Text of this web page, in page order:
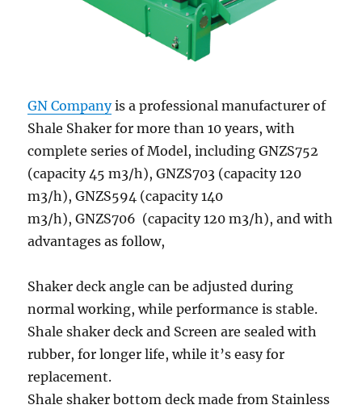
GN Companyis a professional manufacturer of
Shale Shaker for more than 10 years, with
complete series of Model, including GNZS752
(capacity 45 m3/h), GNZS703 (capacity 120
m3/h), GNZS594 (capacity 140
m3/h), GNZS706 (capacity 120 m3/h), and with
advantages as follow,
Shaker deck angle can be adjusted during
normal working, while performance is stable.
Shale shaker deck and Screen are sealed with
rubber, for longer life, while it’s easy for
replacement.
Shale shaker bottom deck made from Stainless